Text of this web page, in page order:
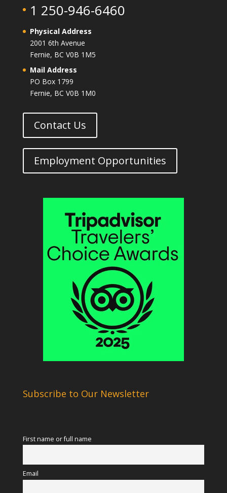
1 250-946-6460
Physical Address
2001 6th Avenue
Fernie, BC V0B 1M5
Mail Address
PO Box 1799
Fernie, BC V0B 1M0
Contact Us
Employment Opportunities
Subscribe to Our Newsletter
First name or full name
Email